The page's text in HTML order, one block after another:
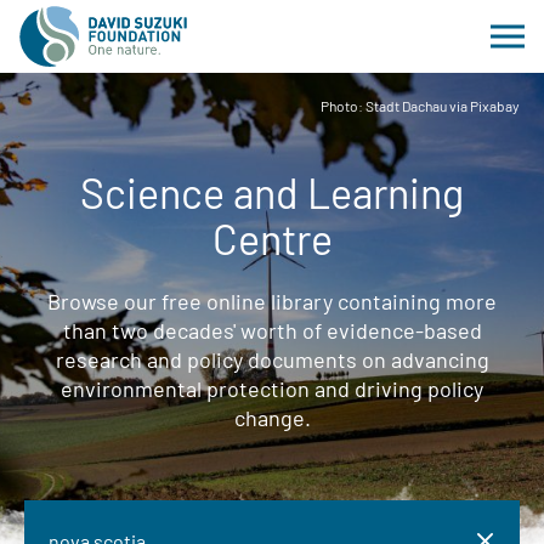
Photo: Stadt Dachau via Pixabay
Science and Learning
Centre
Browse our free online library containing more
than two decades' worth of evidence-based
research and policy documents on advancing
environmental protection and driving policy
change.